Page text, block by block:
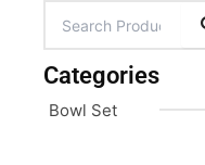
Categories
Bowl Set